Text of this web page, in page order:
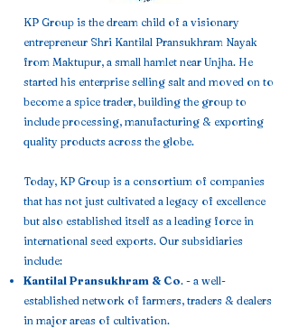
KP Group is the dream child of a visionary
entrepreneur Shri Kantilal Pransukhram Nayak
from Maktupur, a small hamlet near Unjha. He
started his enterprise selling salt and moved on to
become a spice trader, building the group to
include processing, manufacturing & exporting
quality products across the globe.
Today, KP Group is a consortium of companies
that has not just cultivated a legacy of excellence
but also established itself as a leading force in
international seed exports. Our subsidiaries
include:
Kantilal Pransukhram & Co. - a well-
established network of farmers, traders & dealers
in major areas of cultivation.